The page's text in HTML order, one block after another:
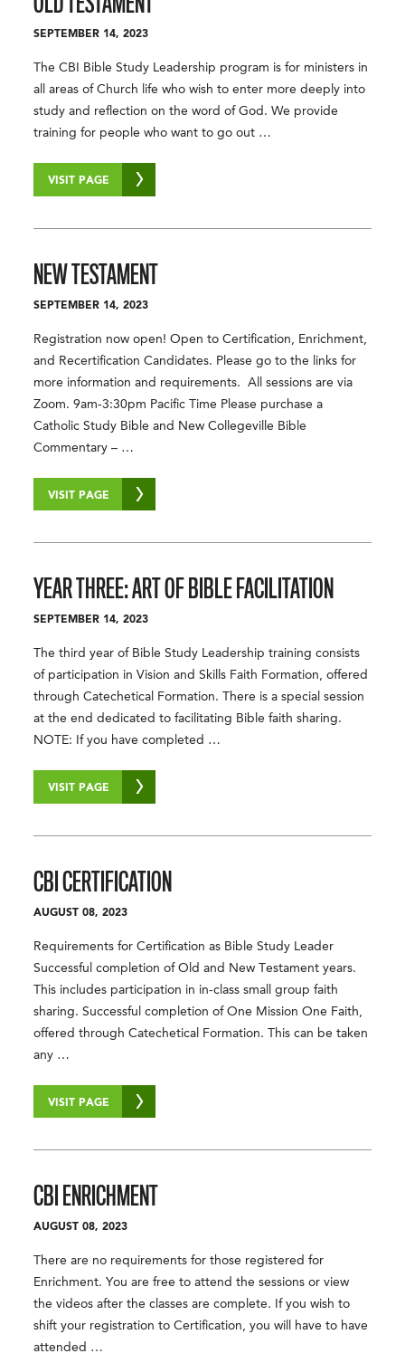
SEPTEMBER 14, 2023
The CBI Bible Study Leadership program is for ministers in
all areas of Church life who wish to enter more deeply into
study and reflection on the word of God. We provide
training for people who want to go out …
VISIT PAGE
NEW TESTAMENT
SEPTEMBER 14, 2023
Registration now open! Open to Certification, Enrichment,
and Recertification Candidates. Please go to the links for
more information and requirements. All sessions are via
Zoom. 9am-3:30pm Pacific Time Please purchase a
Catholic Study Bible and New Collegeville Bible
Commentary – …
VISIT PAGE
YEAR THREE: ART OF BIBLE FACILITATION
SEPTEMBER 14, 2023
The third year of Bible Study Leadership training consists
of participation in Vision and Skills Faith Formation, offered
through Catechetical Formation. There is a special session
at the end dedicated to facilitating Bible faith sharing.
NOTE: If you have completed …
VISIT PAGE
CBI CERTIFICATION
AUGUST 08, 2023
Requirements for Certification as Bible Study Leader
Successful completion of Old and New Testament years.
This includes participation in in-class small group faith
sharing. Successful completion of One Mission One Faith,
offered through Catechetical Formation. This can be taken
any …
VISIT PAGE
CBI ENRICHMENT
AUGUST 08, 2023
There are no requirements for those registered for
Enrichment. You are free to attend the sessions or view
the videos after the classes are complete. If you wish to
shift your registration to Certification, you will have to have
attended …